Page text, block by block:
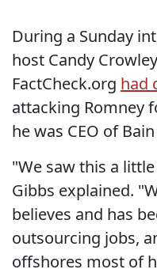
During a Sunday
host Candy
FactCheck.org had
attacking Romney
he was CEO of
"We saw this a
Gibbs explained.
believes and has
outsourcing jobs,
offshores most of